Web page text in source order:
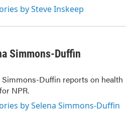
by Steve Inskeep
Simmons-Duffin
Simmons-Duffin reports on health
NPR.
by Selena Simmons-Duffin